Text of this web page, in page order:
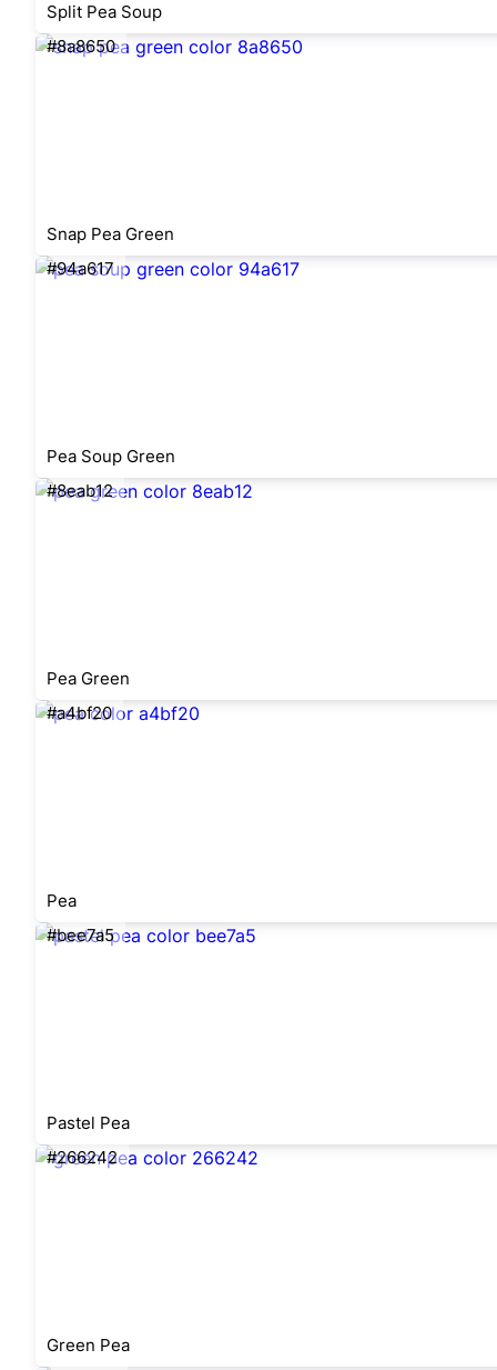
Split Pea Soup
#8a8650
Snap Pea Green
#94a617
Pea Soup Green
#8eab12
Pea Green
#a4bf20
Pea
#bee7a5
Pastel Pea
#266242
Green Pea